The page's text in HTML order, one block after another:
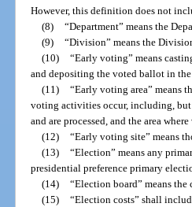
However, this definition does not
(8) “Department” means the
(9) “Division” means the
(10) “Early voting” means
and depositing the voted ballot in
(11) “Early voting area” means
voting activities occur, including, but
and are processed, and the area
(12) “Early voting site” means
(13) “Election” means any
presidential preference primary
(14) “Election board” means
(15) “Election costs” shall